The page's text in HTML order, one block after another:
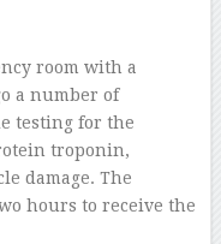
room with a
a number of
testing for the
troponin,
damage. The
hours to receive the